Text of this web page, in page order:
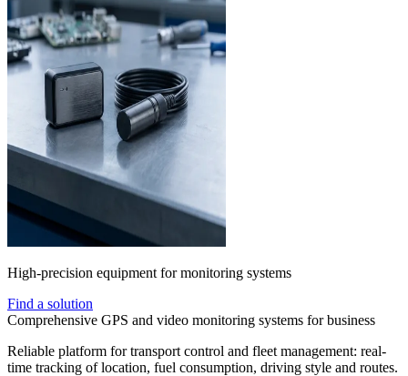
High-precision equipment for monitoring systems
Find a solution
Comprehensive GPS and video monitoring systems for business
Reliable platform for transport control and fleet management: real-
time tracking of location, fuel consumption, driving style and routes.